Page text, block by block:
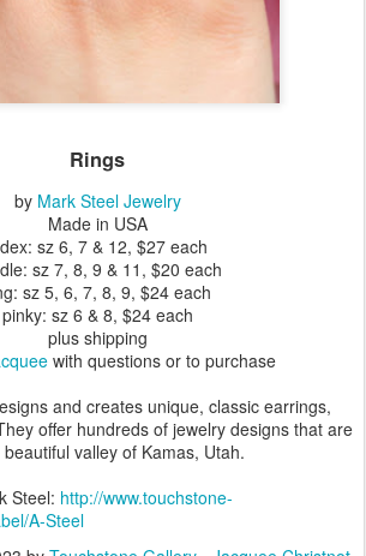
Rings
by Mark Steel Jewelry
Made in USA
sz 6, 7 & 12, $27 each
sz 7, 8, 9 & 11, $20 each
sz 5, 6, 7, 8, 9, $24 each
pinky: sz 6 & 8, $24 each
plus shipping
with questions or to purchase
and creates unique, classic earrings,
offer hundreds of jewelry designs that are
valley of Kamas, Utah.
Steel: http://www.touchstone-
A-Steel